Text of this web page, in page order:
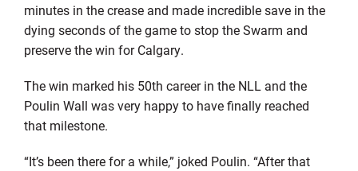
minutes in the crease and made incredible save in the
dying seconds of the game to stop the Swarm and
preserve the win for Calgary.
The win marked his 50th career in the NLL and the
Poulin Wall was very happy to have finally reached
that milestone.
“It’s been there for a while,” joked Poulin. “After that